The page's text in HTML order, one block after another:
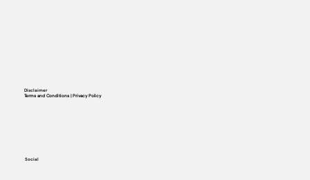
Social
Disclaimer
Terms and Conditions | Privacy Policy